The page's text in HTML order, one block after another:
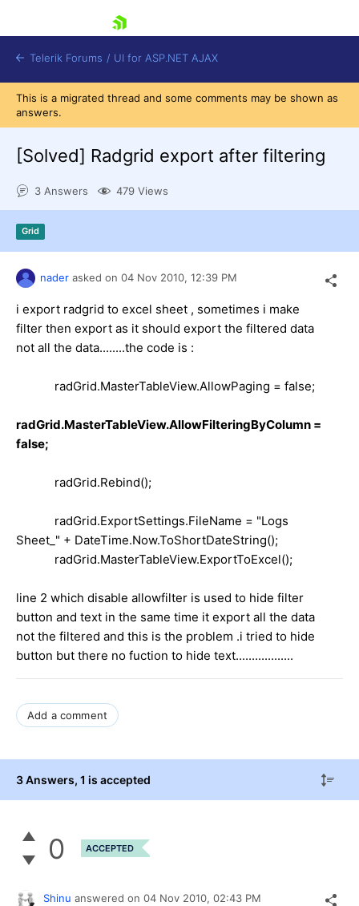
Contact Us
Telerik Forums / UI for ASP.NET AJAX
This is a migrated thread and some comments may be shown as
answers.
[Solved] Radgrid export after filtering
3 Answers 479 Views
Grid
nader asked on 04 Nov 2010, 12:39 PM
i export radgrid to excel sheet , sometimes i make
filter then export as it should export the filtered data
not all the data........the code is :
radGrid.MasterTableView.AllowPaging = false;
radGrid.MasterTableView.AllowFilteringByColumn =
false;
radGrid.Rebind();
radGrid.ExportSettings.FileName = "Logs
Sheet_" + DateTime.Now.ToShortDateString();
radGrid.MasterTableView.ExportToExcel();
line 2 which disable allowfilter is used to hide filter
button and text in the same time it export all the data
not the filtered and this is the problem .i tried to hide
button but there no fuction to hide text..................
Add a comment
3 Answers, 1 is accepted
0 ACCEPTED
Shinu answered on 04 Nov 2010, 02:43 PM